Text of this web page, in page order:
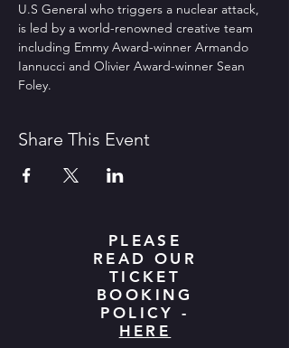
U.S General who triggers a nuclear attack,
is led by a world-renowned creative team
including Emmy Award-winner Armando
Iannucci and Olivier Award-winner Sean
Foley.
Share This Event
PLEASE
READ OUR
TICKET
BOOKING
POLICY -
HERE